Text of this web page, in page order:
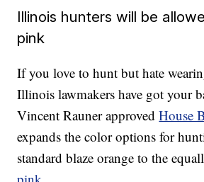
Illinois hunters will be
pink
If you love to hunt but hate
Illinois lawmakers have got your
Vincent Rauner approvedHouse
expands the color options for
standard blaze orange to the